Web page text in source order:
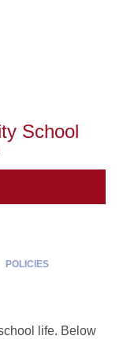
School
POLICIES
life. Below